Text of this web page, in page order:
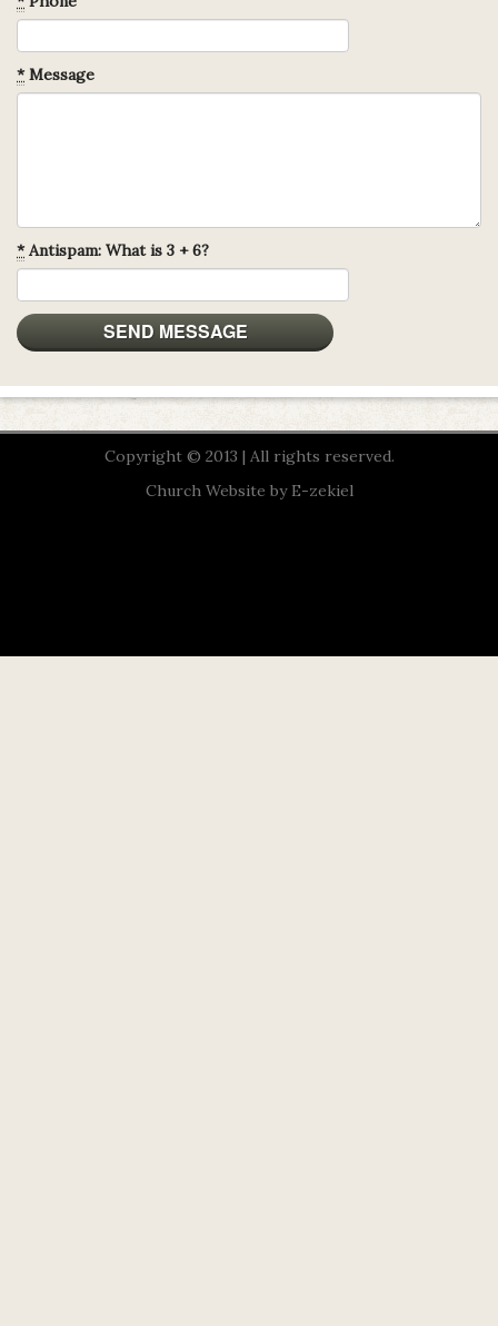
*Message
*Antispam: What is 3 + 6?
Copyright © 2013 | All rights reserved.
Church Website by E-zekiel